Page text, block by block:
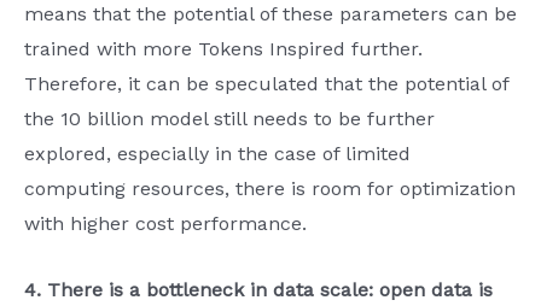
means that the potential of these parameters can be
trained with more Tokens Inspired further.
Therefore, it can be speculated that the potential of
the 10 billion model still needs to be further
explored, especially in the case of limited
computing resources, there is room for optimization
with higher cost performance.
4. There is a bottleneck in data scale: open data is